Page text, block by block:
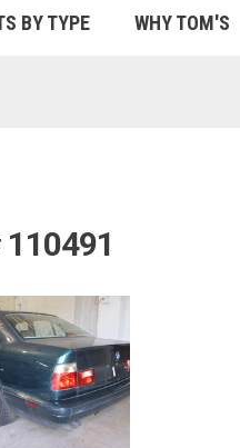
BY TYPE WHY TOM'S